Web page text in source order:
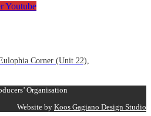
Youtube
Corner (Unit 22),
Organisation
Website by Koos Gagiano Design Studio